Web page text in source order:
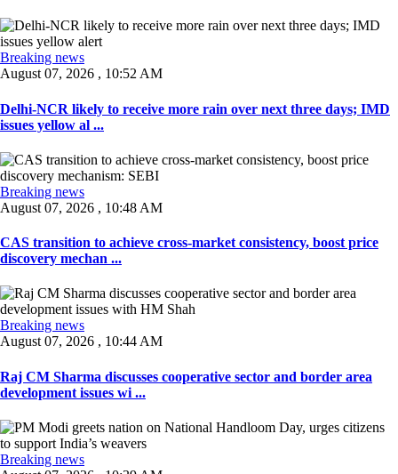
Breaking news
August 07, 2026 , 10:52 AM
Delhi-NCR likely to receive more rain over next three days; IMD
issues yellow al ...
Breaking news
August 07, 2026 , 10:48 AM
CAS transition to achieve cross-market consistency, boost price
discovery mechan ...
Breaking news
August 07, 2026 , 10:44 AM
Raj CM Sharma discusses cooperative sector and border area
development issues wi ...
Breaking news